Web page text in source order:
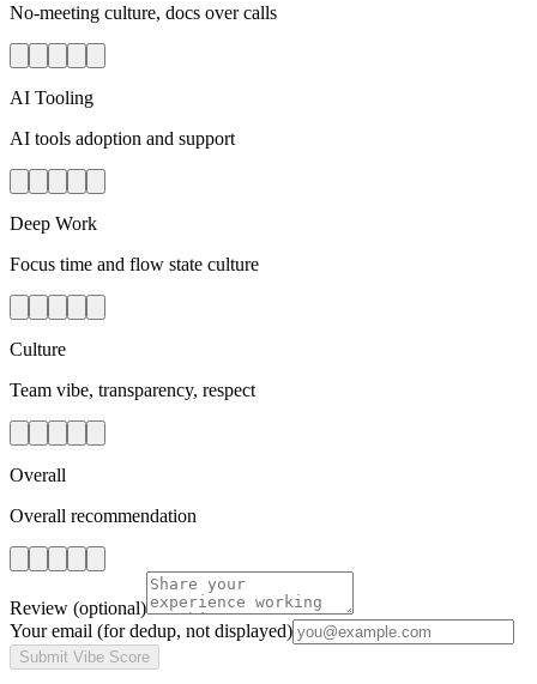
No-meeting culture, docs over calls
AI Tooling
AI tools adoption and support
Deep Work
Focus time and flow state culture
Culture
Team vibe, transparency, respect
Overall
Overall recommendation
Review (optional)
Your email (for dedup, not displayed)
Submit Vibe Score